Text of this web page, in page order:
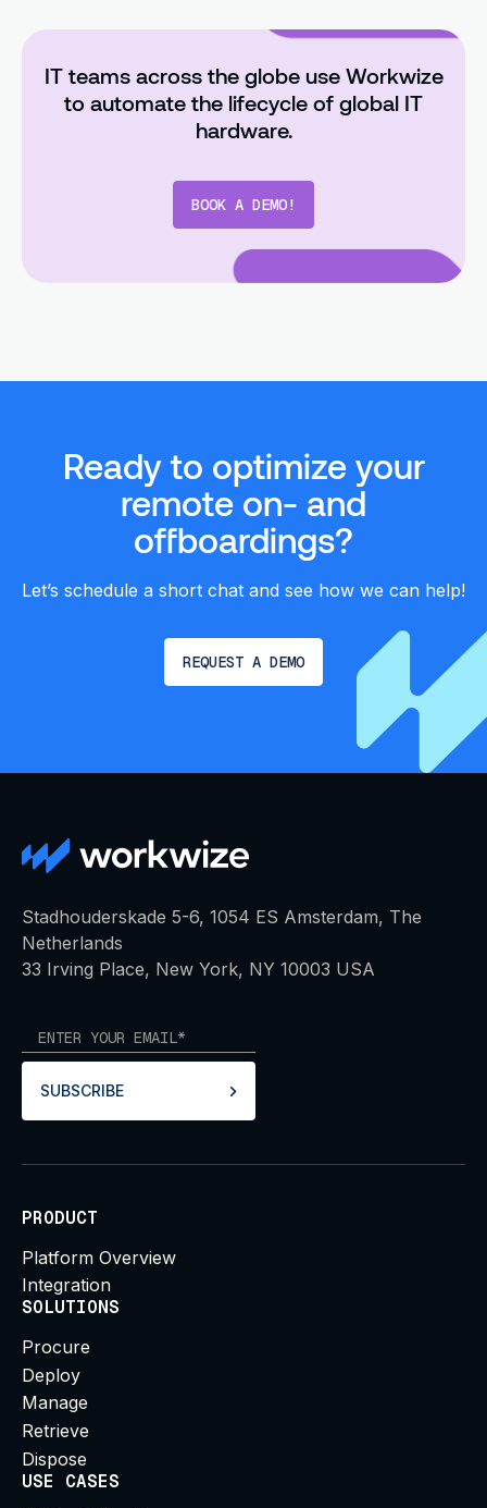
IT teams across the globe use Workwize
to automate the lifecycle of global IT
hardware.
BOOK A DEMO!
Ready to optimize your
remote on- and
offboardings?‍
Let’s schedule a short chat and see how we can help!
REQUEST A DEMO
Stadhouderskade 5-6, 1054 ES Amsterdam, The
Netherlands
33 Irving Place, New York, NY 10003 USA
SUBSCRIBE
PRODUCT
Platform Overview
Integration
SOLUTIONS
Procure
Deploy
Manage
Retrieve
Dispose
USE CASES